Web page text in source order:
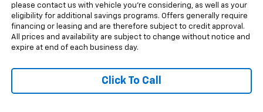
please contact us with vehicle you're considering, as well as your
eligibility for additional savings programs. Offers generally require
financing or leasing and are therefore subject to credit approval.
All prices and availability are subject to change without notice and
expire at end of each business day.
Click To Call